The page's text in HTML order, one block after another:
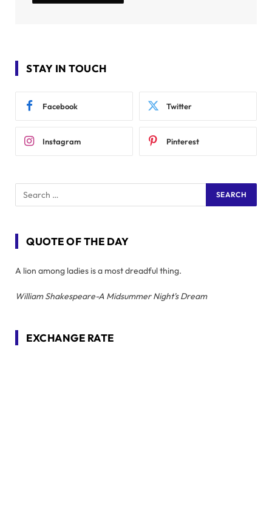
STAY IN TOUCH
Facebook Twitter
Instagram Pinterest
QUOTE OF THE DAY
A lion among ladies is a most dreadful thing.
William Shakespeare-A Midsummer Night's Dream
EXCHANGE RATE